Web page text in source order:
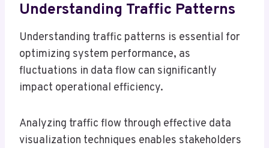
Understanding Traffic Patterns
Understanding traffic patterns is essential for
optimizing system performance, as
fluctuations in data flow can significantly
impact operational efficiency.
Analyzing traffic flow through effective data
visualization techniques enables stakeholders